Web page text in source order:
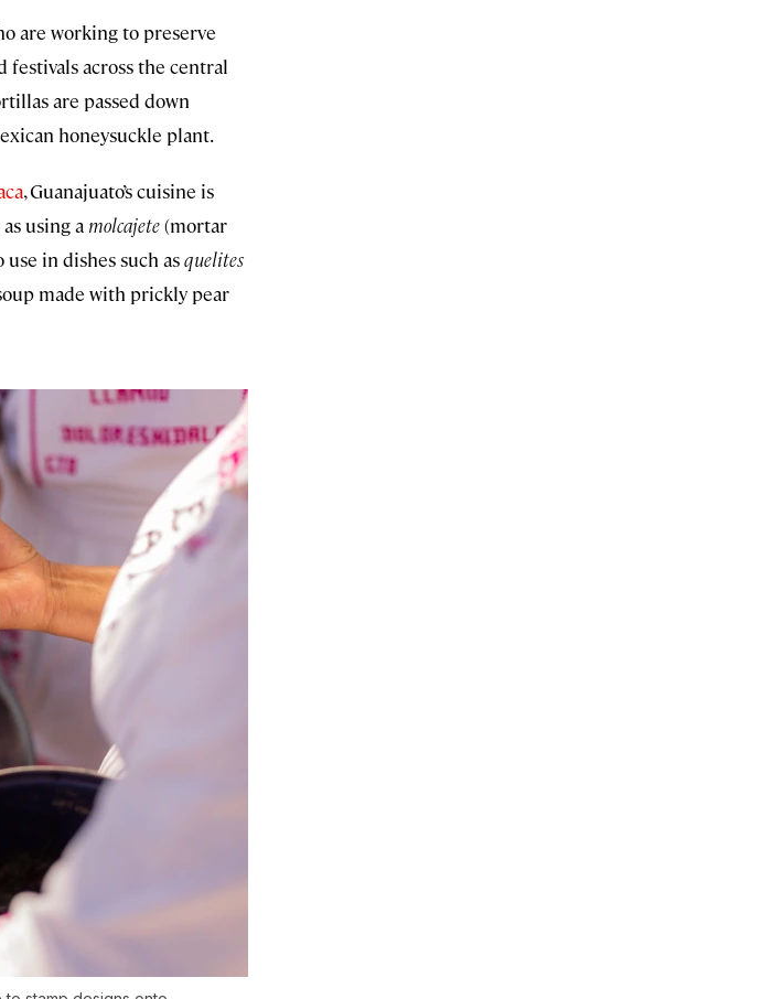
are working to preserve
across the central
are passed down
honeysuckle plant.
, Guanajuato’s cuisine is
using a molcajete(mortar
in dishes such asquelites
made with prickly pear